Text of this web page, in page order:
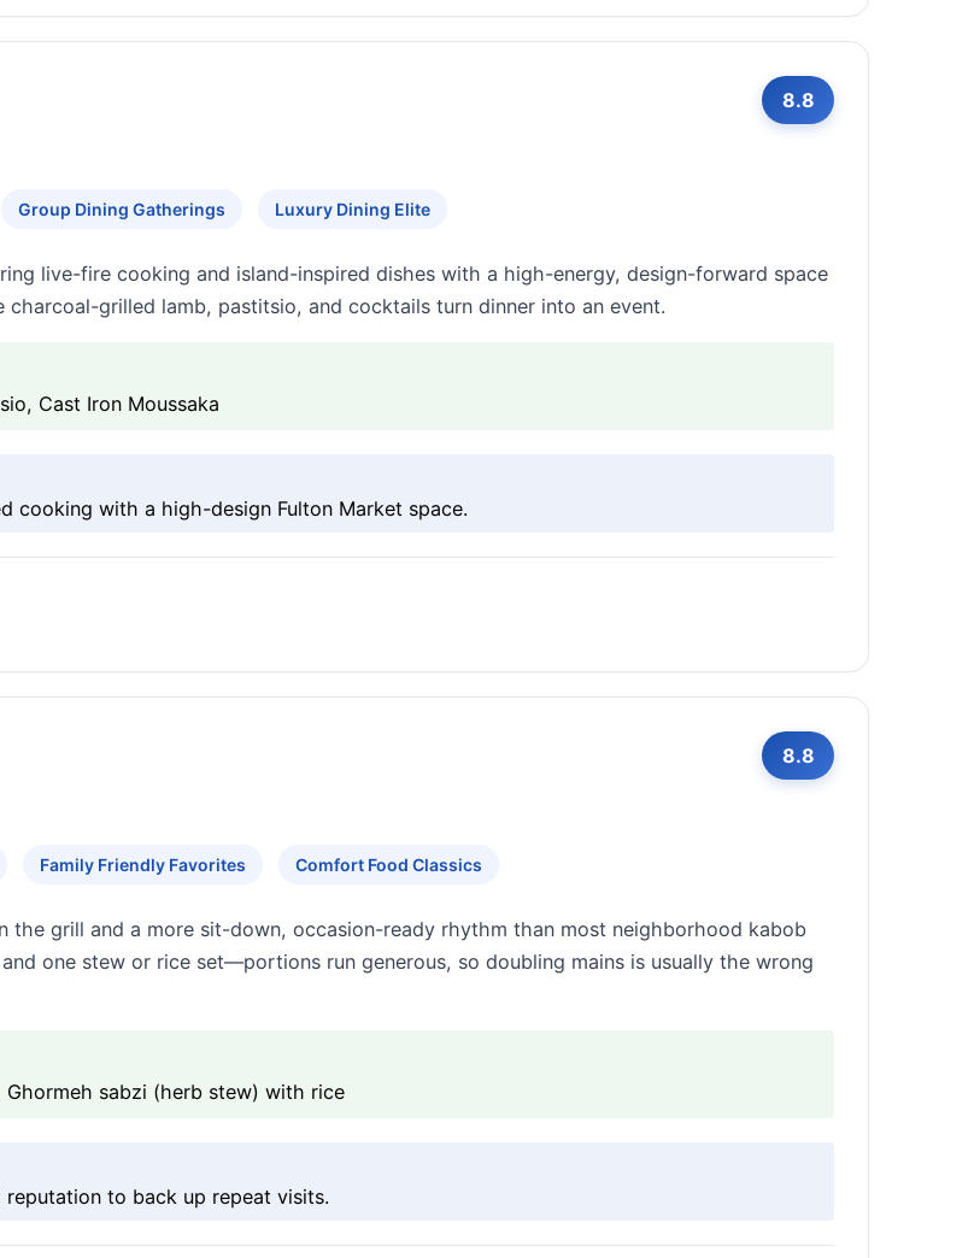
8.8
Group Dining Gatherings Luxury Dining Elite
live-fire cooking and island-inspired dishes with a high-energy, design-forward space
grilled lamb, pastitsio, and cocktails turn dinner into an event.
Cast Iron Moussaka
cooking with a high-design Fulton Market space.
8.8
Family Friendly Favorites Comfort Food Classics
the grill and a more sit-down, occasion-ready rhythm than most neighborhood kabob
one stew or rice set—portions run generous, so doubling mains is usually the wrong
sabzi (herb stew) with rice
to back up repeat visits.